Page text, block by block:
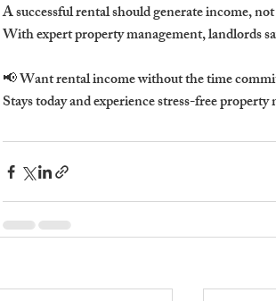
A successful rental should generate income,
With expert property management, landlords
📢 Want rental income without the time
Stays today and experience stress-free property